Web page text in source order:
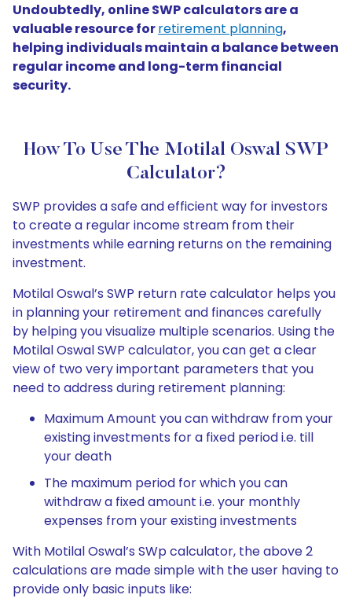
Undoubtedly, online SWP calculators are a
valuable resource forretirement planning,
helping individuals maintain a balance between
regular income and long-term financial
security.
How To Use The Motilal Oswal SWP
Calculator?
SWP provides a safe and efficient way for investors
to create a regular income stream from their
investments while earning returns on the remaining
investment.
Motilal Oswal’s SWP return rate calculator helps you
in planning your retirement and finances carefully
by helping you visualize multiple scenarios. Using the
Motilal Oswal SWP calculator, you can get a clear
view of two very important parameters that you
need to address during retirement planning:
Maximum Amount you can withdraw from your
existing investments for a fixed period i.e. till
your death
The maximum period for which you can
withdraw a fixed amount i.e. your monthly
expenses from your existing investments
With Motilal Oswal’s SWp calculator, the above 2
calculations are made simple with the user having to
provide only basic inputs like: